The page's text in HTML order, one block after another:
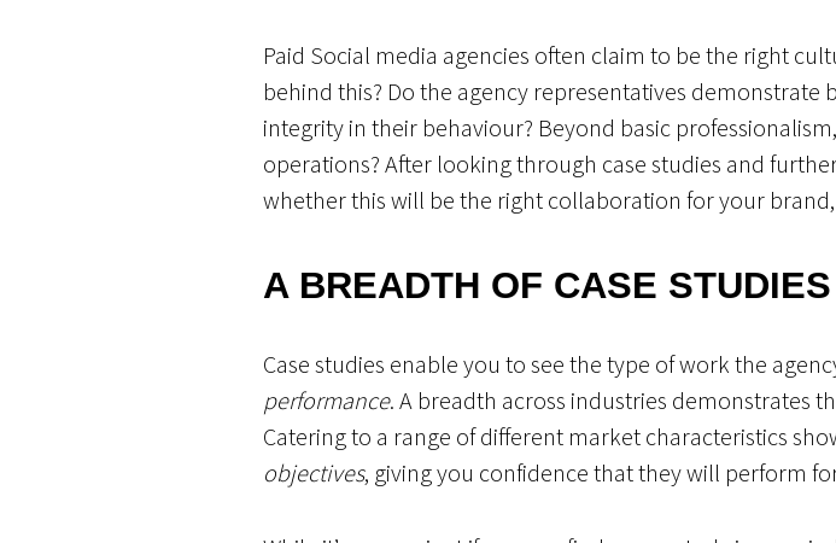
Paid Social media agencies often claim to be the right
behind this? Do the agency representatives
integrity in their behaviour? Beyond basic
operations? After looking through case studies and
whether this will be the right collaboration for your
A BREADTH OF CASE STUDIES
Case studies enable you to see the type of work the
performance. A breadth across industries demonstrates
Catering to a range of different market characteristics
objectives, giving you confidence that they will perform